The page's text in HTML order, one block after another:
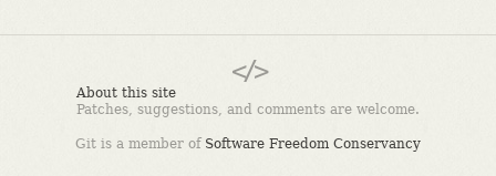
About this site
Patches, suggestions, and comments are welcome.
Git is a member of Software Freedom Conservancy